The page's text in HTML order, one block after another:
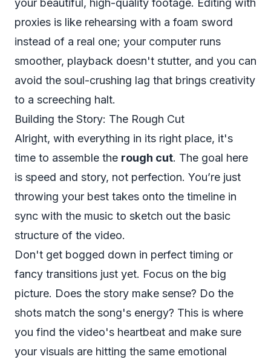
your beautiful, high-quality footage. Editing with
proxies is like rehearsing with a foam sword
instead of a real one; your computer runs
smoother, playback doesn't stutter, and you can
avoid the soul-crushing lag that brings creativity
to a screeching halt.
Building the Story: The Rough Cut
Alright, with everything in its right place, it's
time to assemble the rough cut. The goal here
is speed and story, not perfection. You’re just
throwing your best takes onto the timeline in
sync with the music to sketch out the basic
structure of the video.
Don't get bogged down in perfect timing or
fancy transitions just yet. Focus on the big
picture. Does the story make sense? Do the
shots match the song's energy? This is where
you find the video's heartbeat and make sure
your visuals are hitting the same emotional